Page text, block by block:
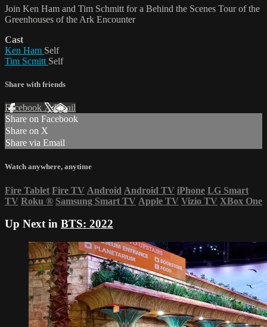
Join Ken Ham and Tim Schmitt for a Behind the Scenes Tour of the
Greenhouses of the Ark Encounter
Cast
Ken Ham Self
Tim Scmitt Self
Share with friends
Facebook XEmail
Share on Facebook
Share on X
Share via Email
Watch anywhere, anytime
Fire Tablet Fire TV Android Android TV iPhone LG Smart
TV Roku ® Samsung Smart TV Apple TV Vizio TV XBox One
Up Next in BTS: 2022